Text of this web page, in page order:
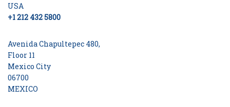
USA
+1 212 432 5800
Avenida Chapultepec 480,
Floor 11
Mexico City
06700
MEXICO